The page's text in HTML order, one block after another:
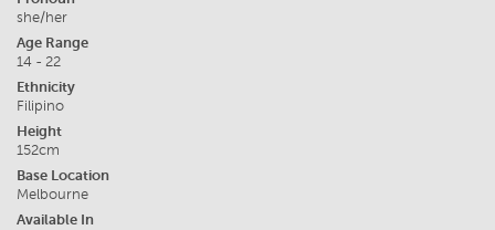
she/her
Age Range
14 - 22
Ethnicity
Filipino
Height
152cm
Base Location
Melbourne
Available In